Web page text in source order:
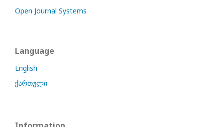
Open Journal Systems
Language
English
ქართული